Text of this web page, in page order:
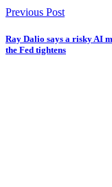
Previous Post
Ray Dalio says a risky AI
the Fed tightens